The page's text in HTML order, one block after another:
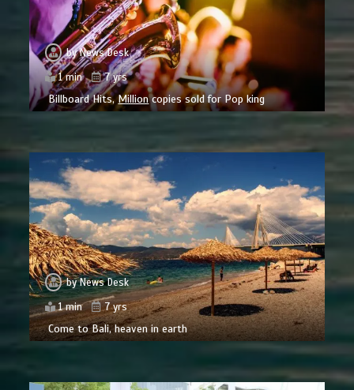
byNews Desk
1 min
7 yrs
Billboard Hits,Millioncopies sold for Pop king
byNews Desk
1 min
7 yrs
Come to Bali, heaven in earth